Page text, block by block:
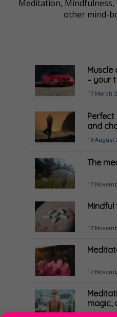
Meditation, Mindfulness,
other mind-
– your
17 March
and
18 August
The
17
17
17
magic,